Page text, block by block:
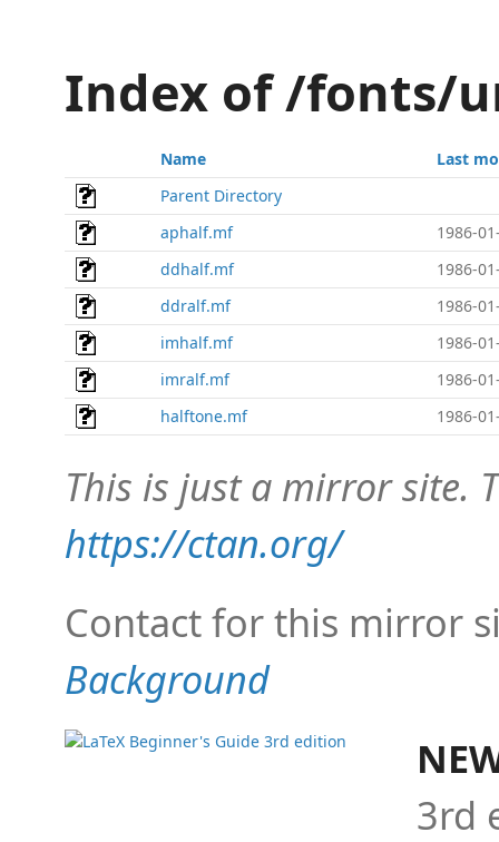
Index of /fonts/
Name
Last
Parent Directory
aphalf.mf
1986-
ddhalf.mf
1986-
ddralf.mf
1986-
imhalf.mf
1986-
imralf.mf
1986-
halftone.mf
1986-
This is just a mirror site.
https://ctan.org/
Contact for this mirror
Background
3rd